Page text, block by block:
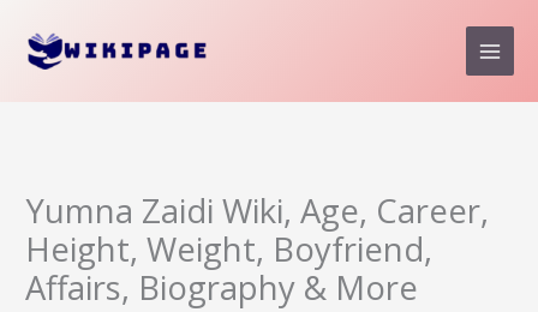
content
Yumna Zaidi Wiki, Age, Career,
Height, Weight, Boyfriend,
Affairs, Biography & More